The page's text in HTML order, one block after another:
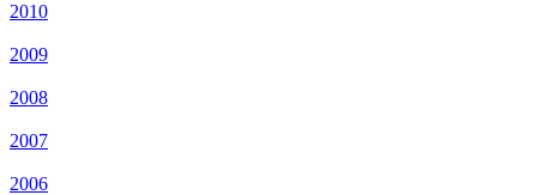
2010
2009
2008
2007
2006